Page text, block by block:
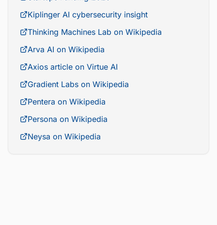
Kiplinger AI cybersecurity insight
Thinking Machines Lab on Wikipedia
Arva AI on Wikipedia
Axios article on Virtue AI
Gradient Labs on Wikipedia
Pentera on Wikipedia
Persona on Wikipedia
Neysa on Wikipedia